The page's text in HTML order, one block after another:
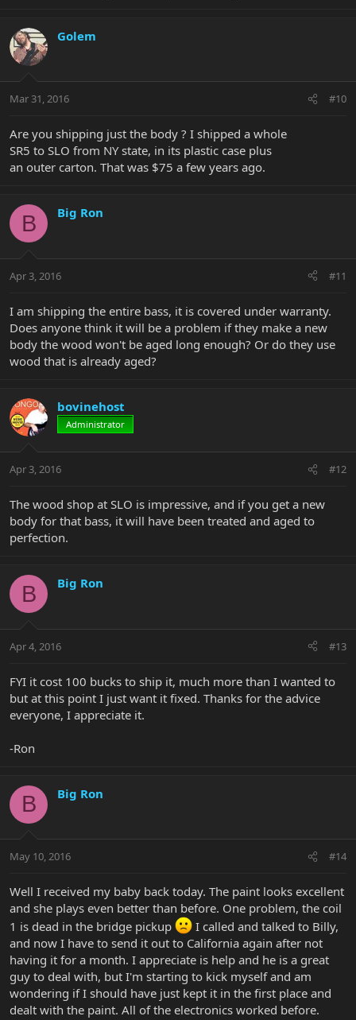
Golem
Mar 31, 2016 #10
Are you shipping just the body ? I shipped a whole
SR5 to SLO from NY state, in its plastic case plus
an outer carton. That was $75 a few years ago.
B Big Ron
Apr 3, 2016 #11
I am shipping the entire bass, it is covered under warranty.
Does anyone think it will be a problem if they make a new
body the wood won't be aged long enough? Or do they use
wood that is already aged?
bovinehost
Administrator
Apr 3, 2016 #12
The wood shop at SLO is impressive, and if you get a new
body for that bass, it will have been treated and aged to
perfection.
B Big Ron
Apr 4, 2016 #13
FYI it cost 100 bucks to ship it, much more than I wanted to
but at this point I just want it fixed. Thanks for the advice
everyone, I appreciate it.
-Ron
B Big Ron
May 10, 2016 #14
Well I received my baby back today. The paint looks excellent
and she plays even better than before. One problem, the coil
1 is dead in the bridge pickup
I called and talked to Billy,
and now I have to send it out to California again after not
having it for a month. I appreciate is help and he is a great
guy to deal with, but I'm starting to kick myself and am
wondering if I should have just kept it in the first place and
dealt with the paint. All of the electronics worked before.